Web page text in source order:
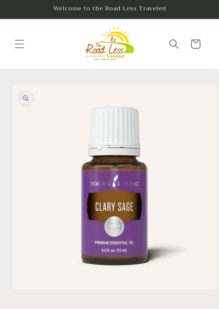
Welcome to the Road Less Traveled
Cart
product
information